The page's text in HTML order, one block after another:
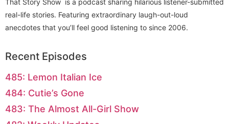
real-life stories. Featuring extraordinary laugh-out-loud
anecdotes that you’ll feel good listening to since 2006.
Recent Episodes
485: Lemon Italian Ice
484: Cutie’s Gone
483: The Almost All-Girl Show